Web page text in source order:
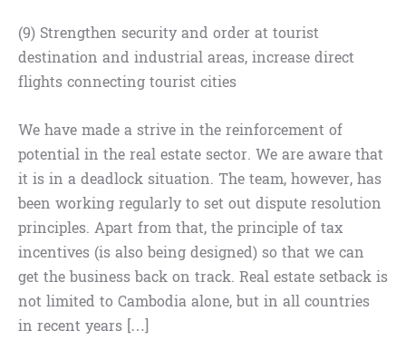
(9) Strengthen security and order at tourist
destination and industrial areas, increase direct
flights connecting tourist cities
We have made a strive in the reinforcement of
potential in the real estate sector. We are aware that
it is in a deadlock situation. The team, however, has
been working regularly to set out dispute resolution
principles. Apart from that, the principle of tax
incentives (is also being designed) so that we can
get the business back on track. Real estate setback is
not limited to Cambodia alone, but in all countries
in recent years […]